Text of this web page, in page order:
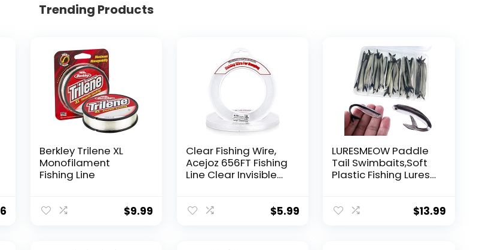
Trending Products
Berkley Trilene XL
Monofilament
Fishing Line
$9.99
Clear Fishing Wire,
Acejoz 656FT Fishing
Line Clear Invisible
Supports 40 Pounds
Decorations
$5.99
LURESMEOW Paddle
Tail Swimbaits,Soft
Plastic Fishing Lures
with Box,Soft Plastic
$13.99